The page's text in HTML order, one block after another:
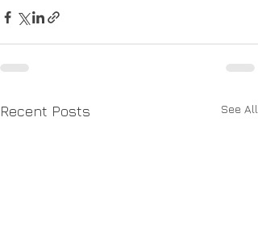
Recent Posts See All